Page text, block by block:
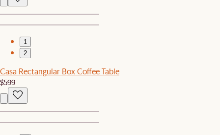
1
2
Casa Rectangular Box Coffee Table
$599